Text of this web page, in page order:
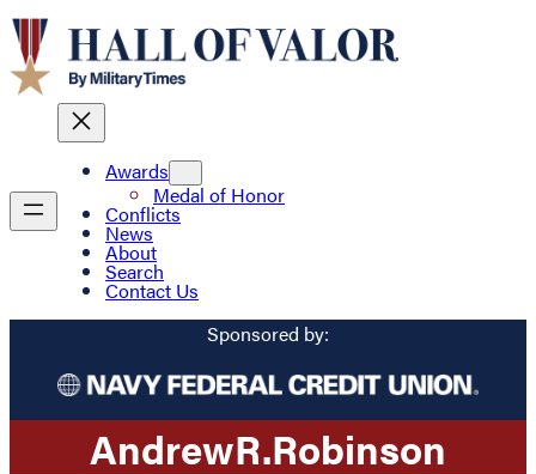
Awards
Medal of Honor
Conflicts
News
About
Search
Contact Us
Sponsored by:
AndrewR.Robinson